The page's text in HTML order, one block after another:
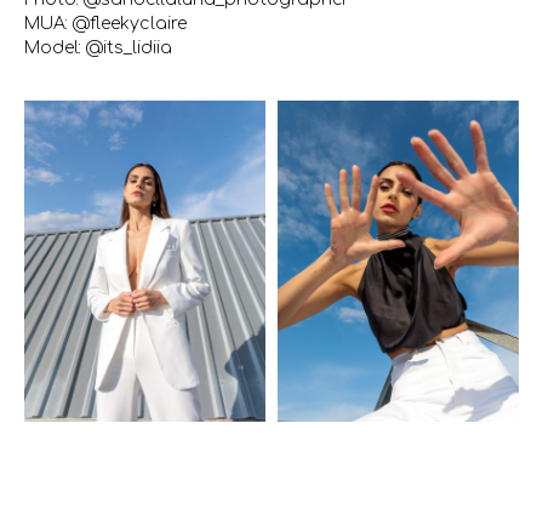
MUA: @fleekyclaire
Model: @its_lidiia